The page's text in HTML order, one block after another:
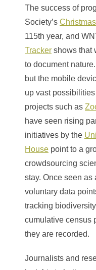
The success of
Society’s
115th year, and
Tracker shows that
to document
but the mobile
up vast
projects such as
have seen rising
initiatives by the
House point to a
crowdsourcing
stay. Once seen as
voluntary data
tracking
cumulative census
they are recorded.
Journalists and